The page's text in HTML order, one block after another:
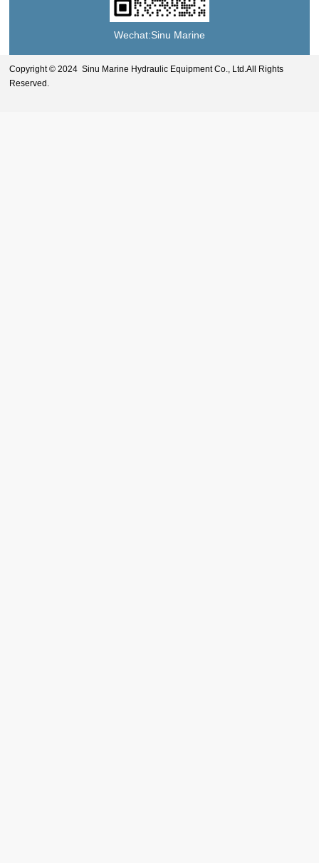
Wechat:Sinu Marine
Copyright © 2024 Sinu Marine Hydraulic Equipment Co., Ltd.All Rights
Reserved.